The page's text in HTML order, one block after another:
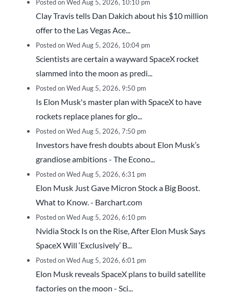
Posted on Wed Aug 5, 2026, 10:10 pm
Clay Travis tells Dan Dakich about his $10 million
offer to the Las Vegas Ace...
Posted on Wed Aug 5, 2026, 10:04 pm
Scientists are certain a wayward SpaceX rocket
slammed into the moon as predi...
Posted on Wed Aug 5, 2026, 9:50 pm
Is Elon Musk's master plan with SpaceX to have
rockets replace planes for glo...
Posted on Wed Aug 5, 2026, 7:50 pm
Investors have fresh doubts about Elon Musk’s
grandiose ambitions - The Econo...
Posted on Wed Aug 5, 2026, 6:31 pm
Elon Musk Just Gave Micron Stock a Big Boost.
What to Know. - Barchart.com
Posted on Wed Aug 5, 2026, 6:10 pm
Nvidia Stock Is on the Rise, After Elon Musk Says
SpaceX Will ‘Exclusively’ B...
Posted on Wed Aug 5, 2026, 6:01 pm
Elon Musk reveals SpaceX plans to build satellite
factories on the moon - Sci...